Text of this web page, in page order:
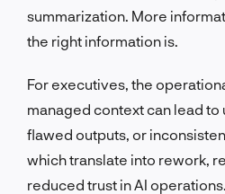
summarization. More
the right information is.
For executives, the
managed context can lead to
flawed outputs, or
which translate into rework,
reduced trust in AI